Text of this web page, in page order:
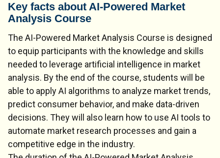
Key facts about AI-Powered Market
Analysis Course
The AI-Powered Market Analysis Course is designed
to equip participants with the knowledge and skills
needed to leverage artificial intelligence in market
analysis. By the end of the course, students will be
able to apply AI algorithms to analyze market trends,
predict consumer behavior, and make data-driven
decisions. They will also learn how to use AI tools to
automate market research processes and gain a
competitive edge in the industry.